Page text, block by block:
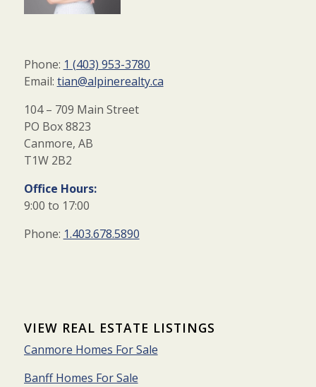
Phone: 1 (403) 953-3780
Email: tian@alpinerealty.ca
104 – 709 Main Street
PO Box 8823
Canmore, AB
T1W 2B2
Office Hours:
9:00 to 17:00
Phone: 1.403.678.5890
VIEW REAL ESTATE LISTINGS
Canmore Homes For Sale
Banff Homes For Sale